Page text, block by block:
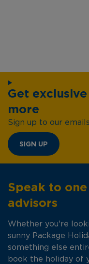
Get
more
Sign up to our emails
SIGN UP
Speak to
advisors
Whether you're
sunny Package
something else
book the holiday of